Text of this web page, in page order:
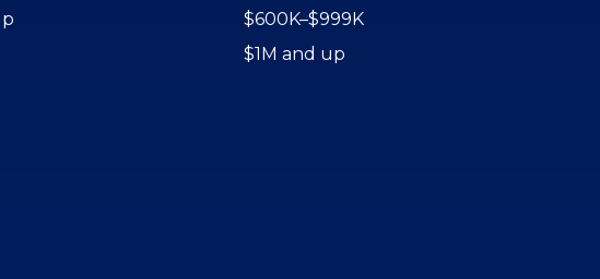
$600K–$999K
$1M and up